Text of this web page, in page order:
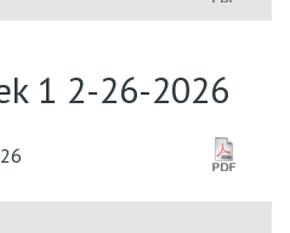
1 2-26-2026